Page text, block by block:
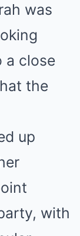
was
a close
the
up
with